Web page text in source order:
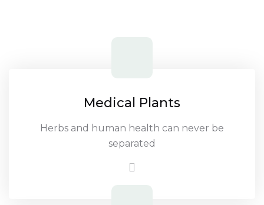
Medical Plants
Herbs and human health can never be
separated